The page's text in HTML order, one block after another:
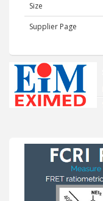
Size
Supplier Page